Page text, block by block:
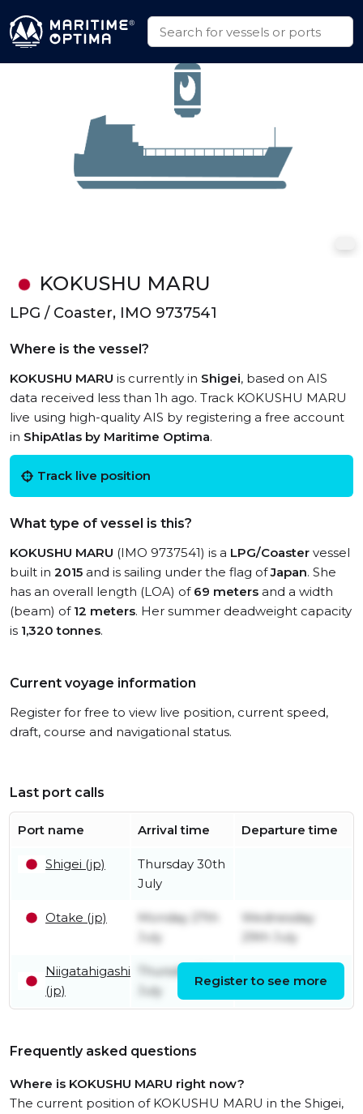
KOKUSHU MARU
LPG / Coaster, IMO 9737541
Where is the vessel?
KOKUSHU MARU is currently in Shigei, based on AIS
data received less than 1h ago. Track KOKUSHU MARU
live using high-quality AIS by registering a free account
in ShipAtlas by Maritime Optima.
Track live position
What type of vessel is this?
KOKUSHU MARU (IMO 9737541) is a LPG/Coaster vessel
built in 2015 and is sailing under the flag ofJapan. She
has an overall length (LOA) of 69 meters and a width
(beam) of 12 meters. Her summer deadweight capacity
is 1,320 tonnes.
Current voyage information
Register for free to view live position, current speed,
draft, course and navigational status.
Last port calls
Port name Arrival time Departure time
Shigei (jp)
Thursday 30th
July
Otake (jp)
Monday 27th
July
Wednesday
29th July
Niigatahigashi
(jp)
Thursday 9th
July
Friday 24th July
Register to see more
Frequently asked questions
Where is KOKUSHU MARU right now?
The current position of KOKUSHU MARU in the Shigei,